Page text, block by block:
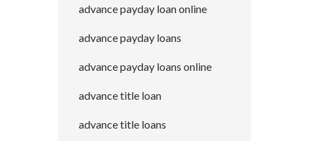
advance payday loan online
advance payday loans
advance payday loans online
advance title loan
advance title loans